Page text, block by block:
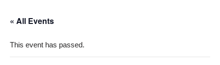
« All Events
This event has passed.